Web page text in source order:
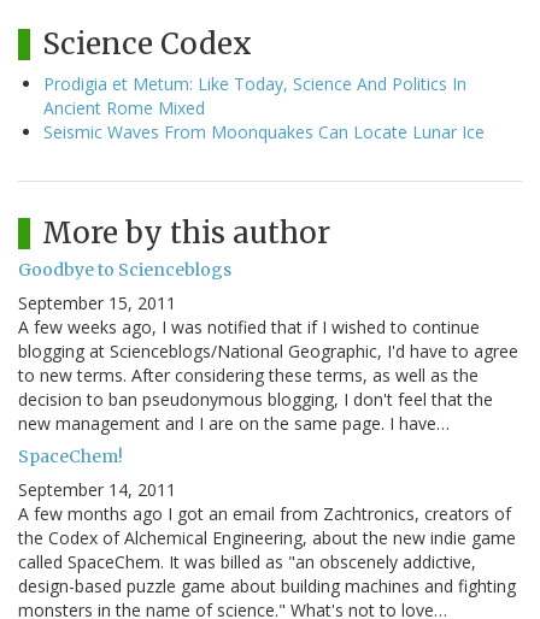
Science Codex
Prodigia et Metum: Like Today, Science And Politics In
Ancient Rome Mixed
Seismic Waves From Moonquakes Can Locate Lunar Ice
More by this author
Goodbye to Scienceblogs
September 15, 2011
A few weeks ago, I was notified that if I wished to continue
blogging at Scienceblogs/National Geographic, I'd have to agree
to new terms. After considering these terms, as well as the
decision to ban pseudonymous blogging, I don't feel that the
new management and I are on the same page. I have…
SpaceChem!
September 14, 2011
A few months ago I got an email from Zachtronics, creators of
the Codex of Alchemical Engineering, about the new indie game
called SpaceChem. It was billed as "an obscenely addictive,
design-based puzzle game about building machines and fighting
monsters in the name of science." What's not to love…